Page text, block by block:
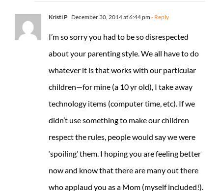
Kristi P December 30, 2014 at 6:44 pm - Reply
I’m so sorry you had to be so disrespected
about your parenting style. We all have to do
whatever it is that works with our particular
children—for mine (a 10 yr old), I take away
technology items (computer time, etc). If we
didn’t use something to make our children
respect the rules, people would say we were
‘spoiling’ them. I hoping you are feeling better
now and know that there are many out there
who applaud you as a Mom (myself included!).